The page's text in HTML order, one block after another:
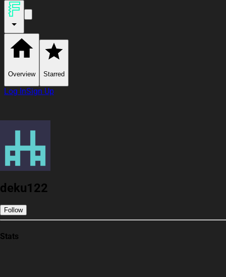
Overview Starred
Log InSign Up
deku122
Follow
Stats